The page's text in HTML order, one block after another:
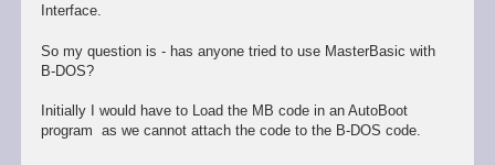
Interface.
So my question is - has anyone tried to use MasterBasic with
B-DOS?
Initially I would have to Load the MB code in an AutoBoot
program as we cannot attach the code to the B-DOS code.